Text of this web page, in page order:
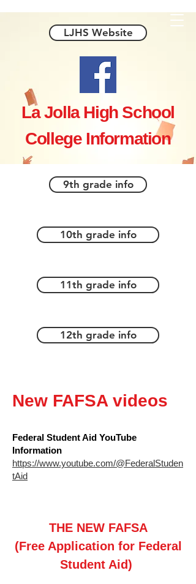
LJHS Website
La Jolla High School
College Information
9th grade info
10th grade info
11th grade info
12th grade info
New FAFSA videos
Federal Student Aid YouTube
Information
https://www.youtube.com/@FederalStuden
tAid
THE NEW FAFSA
(Free Application for Federal
Student Aid)